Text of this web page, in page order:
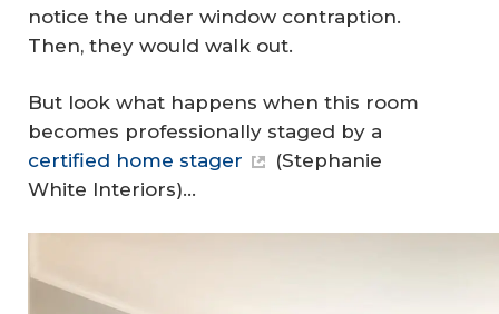
notice the under window contraption.
Then, they would walk out.
But look what happens when this room
becomes professionally staged by a
certified home stager
(Stephanie
White Interiors)…